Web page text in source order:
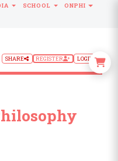
SHARE REGISTER LOGIN
SCHOOL ONPHI